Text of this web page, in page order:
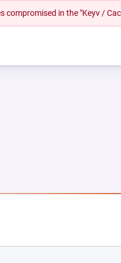
compromised in the "Keyv /
NEW TAB)